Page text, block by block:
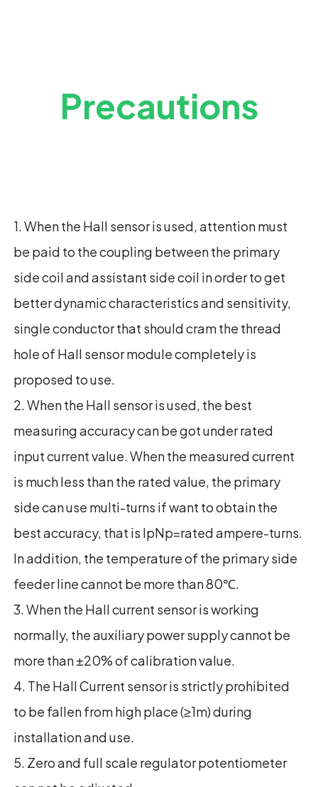
Precautions
1. When the Hall sensor is used, attention must
be paid to the coupling between the primary
side coil and assistant side coil in order to get
better dynamic characteristics and sensitivity,
single conductor that should cram the thread
hole of Hall sensor module completely is
proposed to use.
2. When the Hall sensor is used, the best
measuring accuracy can be got under rated
input current value. When the measured current
is much less than the rated value, the primary
side can use multi-turns if want to obtain the
best accuracy, that is IpNp=rated ampere-turns.
In addition, the temperature of the primary side
feeder line cannot be more than 80℃.
3. When the Hall current sensor is working
normally, the auxiliary power supply cannot be
more than ±20% of calibration value.
4. The Hall Current sensor is strictly prohibited
to be fallen from high place (≥1m) during
installation and use.
5. Zero and full scale regulator potentiometer